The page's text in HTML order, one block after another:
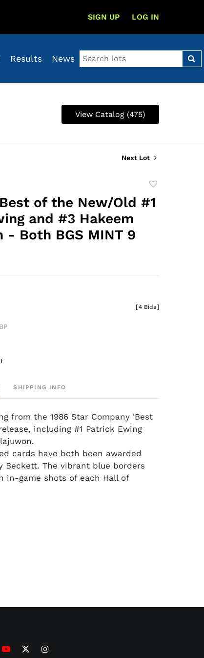
SIGN UP LOG IN
Results News
View Catalog (475)
Next Lot
favorite
of the New/Old #1
and #3 Hakeem
- Both BGS MINT 9
[4 Bids]
SHIPPING INFO
from the 1986 Star Company 'Best
including #1 Patrick Ewing
cards have both been awarded
Beckett. The vibrant blue borders
in-game shots of each Hall of